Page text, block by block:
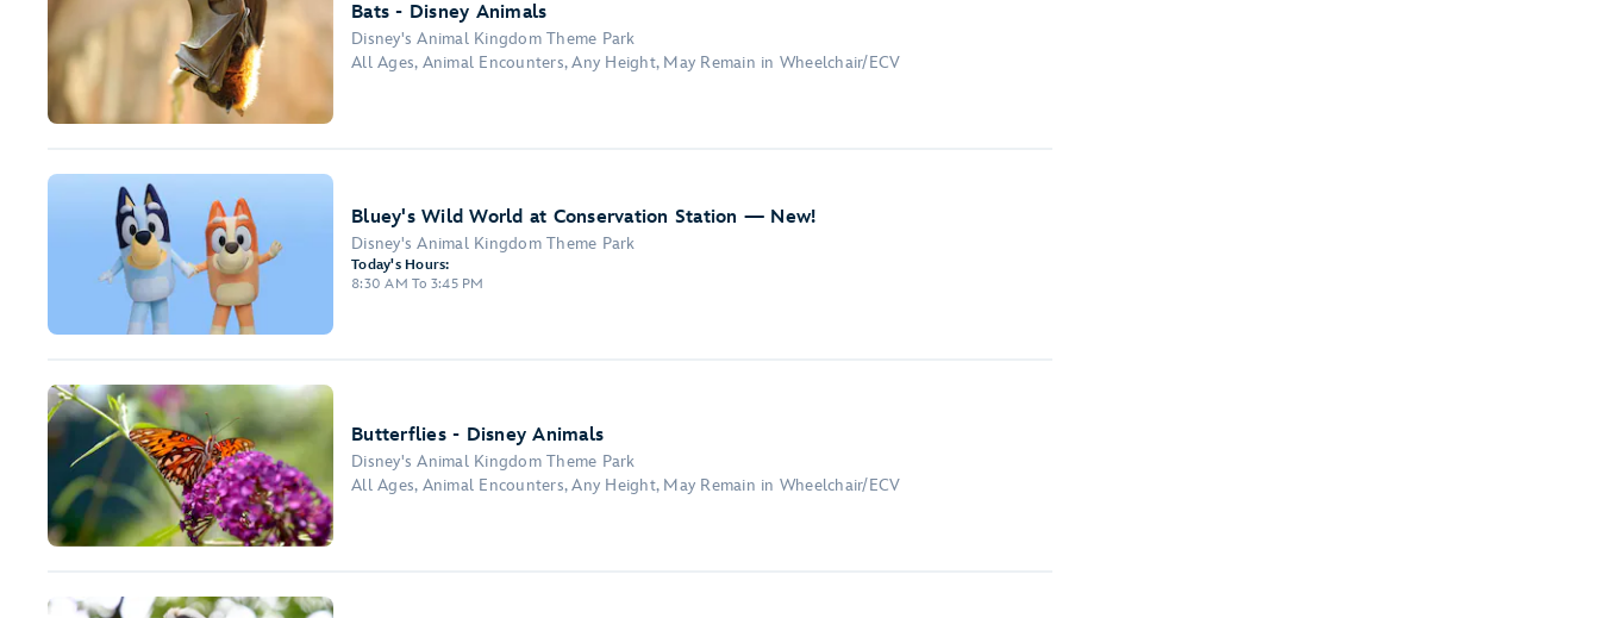
Bats - Disney Animals
Disney's Animal Kingdom Theme Park
All Ages, Animal Encounters, Any Height, May Remain in Wheelchair/ECV
Bluey's Wild World at Conservation Station — New!
Disney's Animal Kingdom Theme Park
Today's Hours:
8:30 AM To 3:45 PM
Butterflies - Disney Animals
Disney's Animal Kingdom Theme Park
All Ages, Animal Encounters, Any Height, May Remain in Wheelchair/ECV